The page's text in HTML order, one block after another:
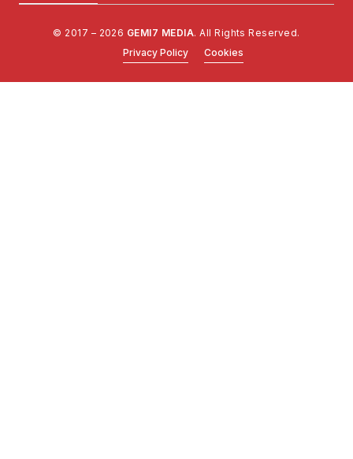
© 2017 – 2026 GEMI7 MEDIA. All Rights Reserved.
Privacy Policy
Cookies